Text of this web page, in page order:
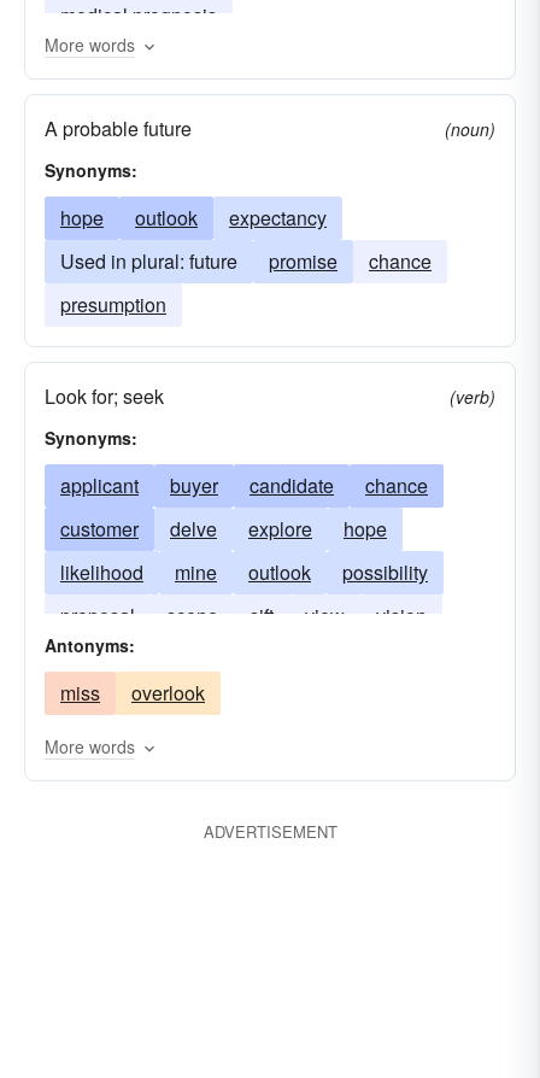
medical prognosis
More words
A probable future
(noun)
Synonyms:
hope outlook
expectancy
Used in plural: future
promise
chance
presumption
Look for; seek
(verb)
Synonyms:
applicant buyer candidate
chance
customer
delve explore
hope
likelihood
mine outlook
possibility
proposal
scene sift view
vision
vista
Antonyms:
miss overlook
More words
ADVERTISEMENT